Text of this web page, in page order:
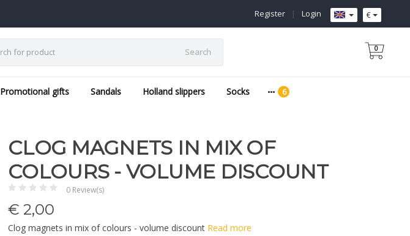
€
Login
|
Register
Search 0
Promotional gifts Sandals Holland slippers Socks
CLOG MAGNETS IN MIX OF
COLOURS - VOLUME DISCOUNT
0 Review(s)
€ 2,00
Clog magnets in mix of colours - volume discount Read more